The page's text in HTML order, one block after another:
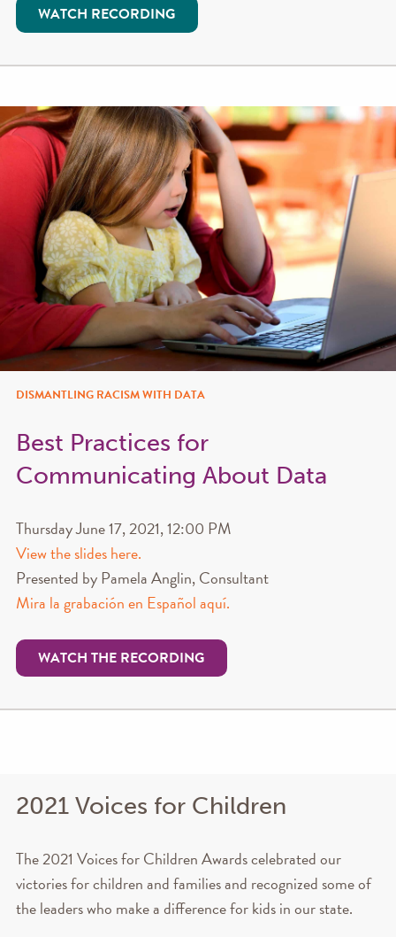
WATCH RECORDING
DISMANTLING RACISM WITH DATA
Best Practices for
Communicating About Data
Thursday June 17, 2021, 12:00 PM
View the slides here.
Presented by Pamela Anglin, Consultant
Mira la grabación en Español aquí.
WATCH THE RECORDING
2021 Voices for Children
The 2021 Voices for Children Awards celebrated our
victories for children and families and recognized some of
the leaders who make a difference for kids in our state.